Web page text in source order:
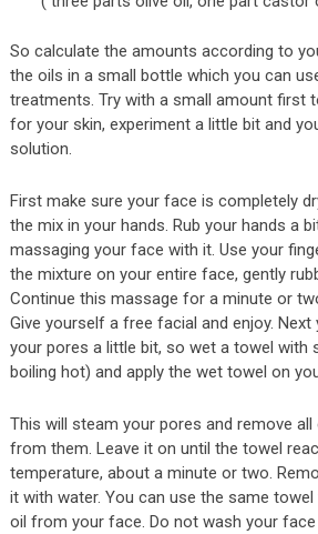
So calculate the amounts according to
the oils in a small bottle which you can
treatments. Try with a small amount first
for your skin, experiment a little bit and
solution.
First make sure your face is completely
the mix in your hands. Rub your hands a
massaging your face with it. Use your
the mixture on your entire face, gently
Continue this massage for a minute or
Give yourself a free facial and enjoy. Next
your pores a little bit, so wet a towel with
boiling hot) and apply the wet towel on
This will steam your pores and remove
from them. Leave it on until the towel
temperature, about a minute or two.
it with water. You can use the same
oil from your face. Do not wash your